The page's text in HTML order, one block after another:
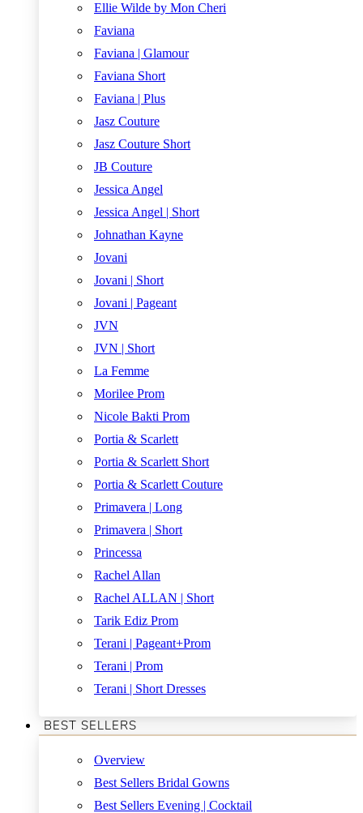
Ellie Wilde by Mon Cheri
Faviana
Faviana | Glamour
Faviana Short
Faviana | Plus
Jasz Couture
Jasz Couture Short
JB Couture
Jessica Angel
Jessica Angel | Short
Johnathan Kayne
Jovani
Jovani | Short
Jovani | Pageant
JVN
JVN | Short
La Femme
Morilee Prom
Nicole Bakti Prom
Portia & Scarlett
Portia & Scarlett Short
Portia & Scarlett Couture
Primavera | Long
Primavera | Short
Princessa
Rachel Allan
Rachel ALLAN | Short
Tarik Ediz Prom
Terani | Pageant+Prom
Terani | Prom
Terani | Short Dresses
BEST SELLERS
Overview
Best Sellers Bridal Gowns
Best Sellers Evening | Cocktail